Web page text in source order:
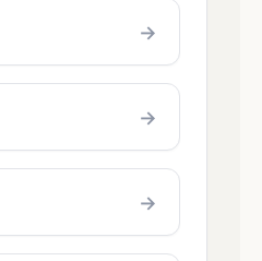
→
→
→